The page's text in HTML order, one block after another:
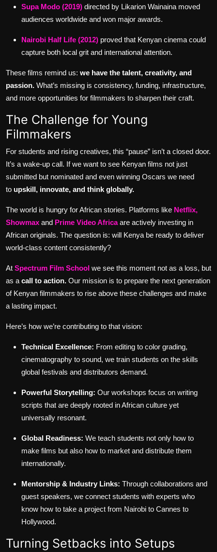
Supa Modo (2019) directed by Likarion Wainaina moved
audiences worldwide and won major awards.
Nairobi Half Life (2012) proved that Kenyan cinema could
capture both local grit and international attention.
These films remind us: we have the talent, creativity, and
passion. What’s missing is consistency, funding, infrastructure,
and more opportunities for filmmakers to sharpen their craft.
The Challenge for Young
Filmmakers
For students and rising creatives, this “pause” isn’t a closed door.
It’s a wake-up call. If we want to see Kenyan films not just
submitted but nominated and even winning Oscars we need
to upskill, innovate, and think globally.
The world is hungry for African stories. Platforms like Netflix,
Showmax and Prime Video Africaare actively investing in
African originals. The question is: will Kenya be ready to deliver
world-class content consistently?
At Spectrum Film School we see this moment not as a loss, but
as a call to action. Our mission is to prepare the next generation
of Kenyan filmmakers to rise above these challenges and make
a lasting impact.
Here’s how we’re contributing to that vision:
Technical Excellence: From editing to color grading,
cinematography to sound, we train students on the skills
global festivals and distributors demand.
Powerful Storytelling: Our workshops focus on writing
scripts that are deeply rooted in African culture yet
universally resonant.
Global Readiness: We teach students not only how to
make films but also how to market and distribute them
internationally.
Mentorship & Industry Links: Through collaborations and
guest speakers, we connect students with experts who
know how to take a project from Nairobi to Cannes to
Hollywood.
Turning Setbacks into Setups